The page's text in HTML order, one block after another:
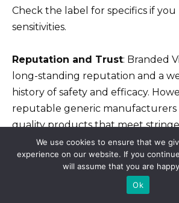
Check the label for specifics if
sensitivities.
Reputation and Trust: Branded
long-standing reputation and a
history of safety and efficacy.
reputable generic
quality products that meet
requirements.
: Consult your
determine the best option for you.
We use cookies to ensure that we
experience on our website. If you
will assume that you are
Ok